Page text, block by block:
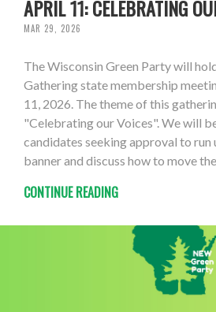
APRIL 11: CELEBRATING
MAR 29, 2026
The Wisconsin Green Party will
Gathering state membership
11, 2026. The theme of this
"Celebrating our Voices". We will
candidates seeking approval to run
banner and discuss how to move
CONTINUE READING